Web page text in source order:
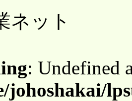
ネット
: Undefined
johoshakai/